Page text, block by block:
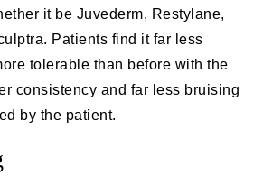
it be Juvederm, Restylane,
Patients find it far less
tolerable than before with the
consistency and far less bruising
by the patient.